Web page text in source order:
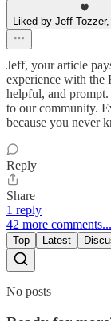
Liked by Jeff
Jeff, your article
experience with the
helpful, and
to our community.
because you never
Reply
Share
1 reply
42 more comments...
Top Latest
No posts